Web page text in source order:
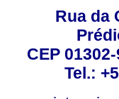
Rua da
CEP
Tel.: